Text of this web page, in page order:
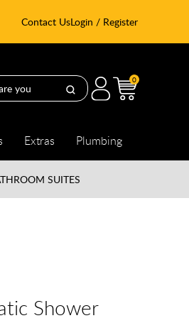
Contact UsLogin / Register
0
Extras Plumbing
SUITES
Shower